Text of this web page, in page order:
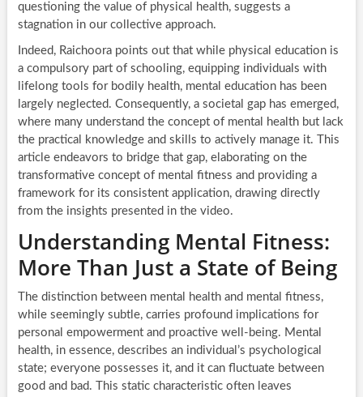
questioning the value of physical health, suggests a
stagnation in our collective approach.
Indeed, Raichoora points out that while physical education is
a compulsory part of schooling, equipping individuals with
lifelong tools for bodily health, mental education has been
largely neglected. Consequently, a societal gap has emerged,
where many understand the concept of mental health but lack
the practical knowledge and skills to actively manage it. This
article endeavors to bridge that gap, elaborating on the
transformative concept of mental fitness and providing a
framework for its consistent application, drawing directly
from the insights presented in the video.
Understanding Mental Fitness:
More Than Just a State of Being
The distinction between mental health and mental fitness,
while seemingly subtle, carries profound implications for
personal empowerment and proactive well-being. Mental
health, in essence, describes an individual’s psychological
state; everyone possesses it, and it can fluctuate between
good and bad. This static characteristic often leaves